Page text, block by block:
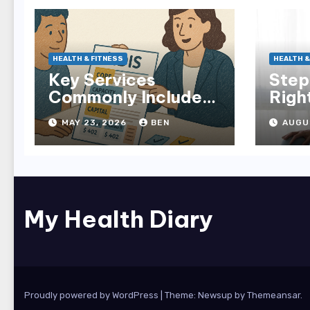
HEALTH & FITNESS
Key Services
Commonly Included
in NDIS Plans
MAY 23, 2026 BEN
HEALTH
in
My Health Diary
Proudly powered by WordPress |Theme: Newsup byThemeansar.